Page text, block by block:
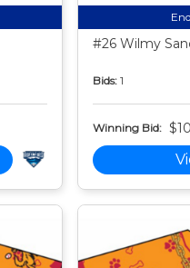
#26 Wilmy
Bids: 1
Winning Bid: